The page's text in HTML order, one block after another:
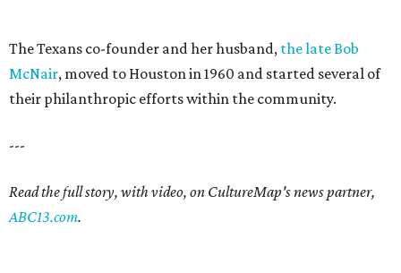
The Texans co-founder and her husband, the late Bob
McNair, moved to Houston in 1960 and started several of
their philanthropic efforts within the community.
---
Read the full story, with video, on CultureMap's news partner,
ABC13.com.